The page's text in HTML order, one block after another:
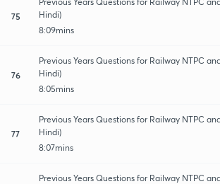
75
Hindi)
8:09mins
76
Previous Years Questions for Railway NTPC
Hindi)
8:05mins
77
Previous Years Questions for Railway NTPC
Hindi)
8:07mins
Previous Years Questions for Railway NTPC